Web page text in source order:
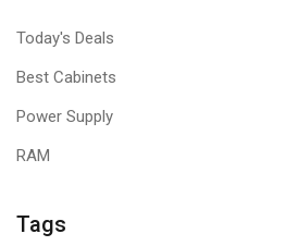
Today's Deals
Best Cabinets
Power Supply
RAM
Tags